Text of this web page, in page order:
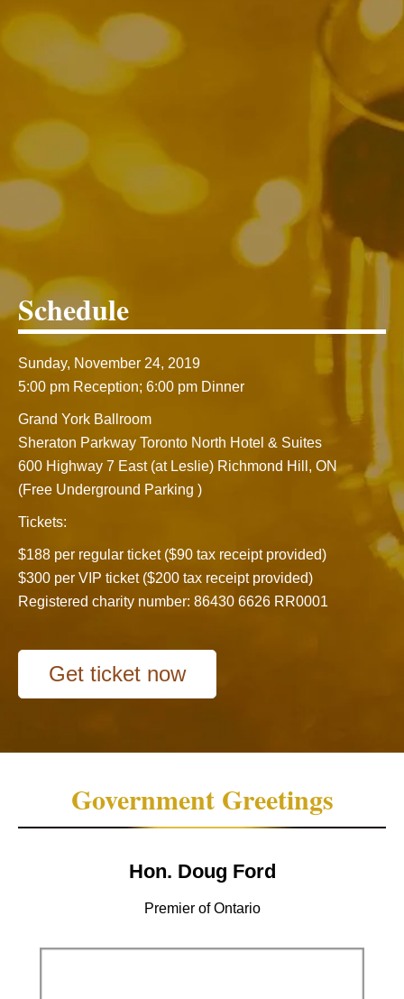
Schedule
Sunday, November 24, 2019
5:00 pm Reception; 6:00 pm Dinner
Grand York Ballroom
Sheraton Parkway Toronto North Hotel & Suites
600 Highway 7 East (at Leslie) Richmond Hill, ON
(Free Underground Parking )
Tickets:
$188 per regular ticket ($90 tax receipt provided)
$300 per VIP ticket ($200 tax receipt provided)
Registered charity number: 86430 6626 RR0001
Get ticket now
Government Greetings
Hon. Doug Ford
Premier of Ontario